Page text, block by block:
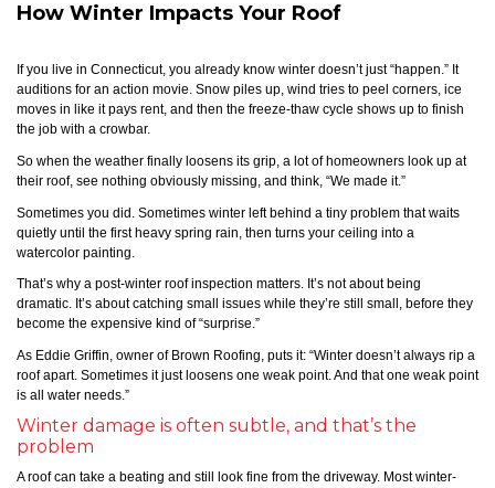
How Winter Impacts Your Roof
If you live in Connecticut, you already know winter doesn’t just “happen.” It
auditions for an action movie. Snow piles up, wind tries to peel corners, ice
moves in like it pays rent, and then the freeze-thaw cycle shows up to finish
the job with a crowbar.
So when the weather finally loosens its grip, a lot of homeowners look up at
their roof, see nothing obviously missing, and think, “We made it.”
Sometimes you did. Sometimes winter left behind a tiny problem that waits
quietly until the first heavy spring rain, then turns your ceiling into a
watercolor painting.
That’s why a post-winter roof inspection matters. It’s not about being
dramatic. It’s about catching small issues while they’re still small, before they
become the expensive kind of “surprise.”
As Eddie Griffin, owner of Brown Roofing, puts it: “Winter doesn’t always rip a
roof apart. Sometimes it just loosens one weak point. And that one weak point
is all water needs.”
Winter damage is often subtle, and that’s the
problem
A roof can take a beating and still look fine from the driveway. Most winter-